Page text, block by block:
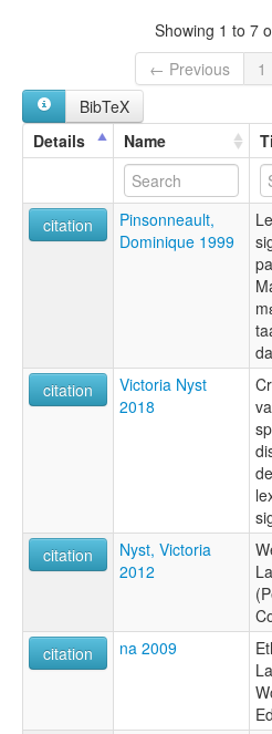
Langue des Signes Malienne
Langue des signes bambara
Mali Sign Language
Malian Sign Language
lexvo:
Bamako Sign Language [en]
multitree:
Bamako Sign Language
Showing 1 to 7
← Previous
1
BibTeX
Details
Name
citation
Pinsonneault,
Dominique 1999
citation
Victoria Nyst
2018
citation
Nyst, Victoria
2012
citation
na 2009